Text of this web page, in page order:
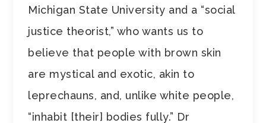
Michigan State University and a “social
justice theorist,” who wants us to
believe that people with brown skin
are mystical and exotic, akin to
leprechauns, and, unlike white people,
“inhabit [their] bodies fully.” Dr